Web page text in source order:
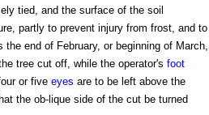
tied, and the surface of the soil
partly to prevent injury from frost, and to
the end of February, or beginning of March,
tree cut off, while the operator's foot
or five eyes are to be left above the
the ob-lique side of the cut be turned